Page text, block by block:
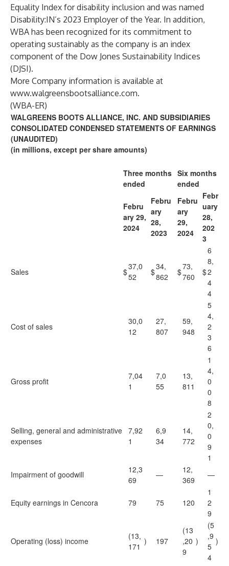
Equality Index for disability inclusion and was named
Disability:IN’s 2023 Employer of the Year. In addition,
WBA has been recognized for its commitment to
operating sustainably as the company is an index
component of the Dow Jones Sustainability Indices
(DJSI).
More Company information is available at
www.walgreensbootsalliance.com.
(WBA-ER)
WALGREENS BOOTS ALLIANCE, INC. AND SUBSIDIARIES
CONSOLIDATED CONDENSED STATEMENTS OF EARNINGS
(UNAUDITED)
(in millions, except per share amounts)
Three months
ended
Six months
ended
Febru
ary 29,
2024
Febru
ary
28,
2023
Febru
ary
29,
2024
Febr
uary
28,
202
3
Sales $
37,0
52
$
34,
862
$
73,
760
$
6
8,
2
4
4
Cost of sales
30,0
12
27,
807
59,
948
5
4,
2
3
6
Gross profit
7,04
1
7,0
55
13,
811
1
4,
0
0
8
Selling, general and administrative
expenses
7,92
1
6,9
34
14,
772
2
0,
0
9
1
Impairment of goodwill
12,3
69
—
12,
369
—
Equity earnings in Cencora 79 75 120
1
2
9
Operating (loss) income
(13,
171
) 197
(13
,20
9
)
(5
,9
5
4
)